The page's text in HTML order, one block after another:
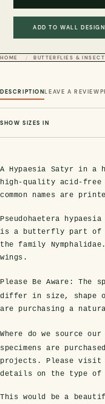
Butterflies
Entomology Frames
3 for 2
Domes
Domes
Clear Glass
Butterfly Clear Frames
Baroque
Butterfly Baroque
Framed
Dinosaur Fossil Frames
on
Ammonite Fossils on Stands
Project
Points
ADD TO WALL
HOME BUTTERFLIES &
DESCRIPTIONLEAVE A REVIEW
SHOW SIZES IN
A Hypaesia Satyr in a
high-quality acid-free
common names are
Pseudohaetera
is a butterfly part of
the family
wings.
Please Be Aware:
The
differ in size, shape
are purchasing a
Where do we source
specimens are
projects. Please visit
details on the type of
This would be a